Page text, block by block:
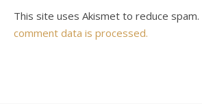
This site uses Akismet to reduce spam.
comment data is processed.